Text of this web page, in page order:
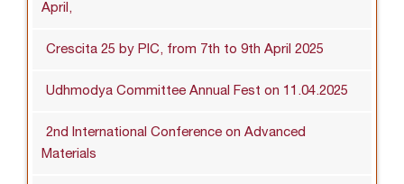
April,
Crescita 25 by PIC, from 7th to 9th April 2025
Udhmodya Committee Annual Fest on 11.04.2025
2nd International Conference on Advanced
Materials